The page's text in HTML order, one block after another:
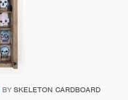
BY SKELETON CARDBOARD